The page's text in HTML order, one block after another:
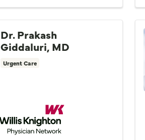
Dr. Prakash
Giddaluri, MD
Urgent Care
Willis Knighton Physician Network